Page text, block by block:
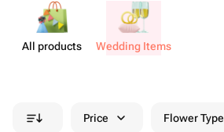
All products Wedding Items
Price Flower Type